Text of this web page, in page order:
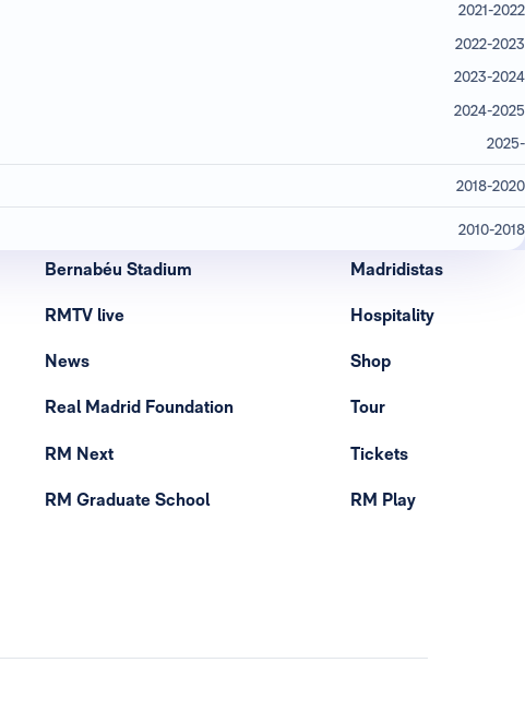
2021-2022
2022-2023
2023-2024
2024-2025
2025-
2018-2020
2010-2018
Bernabéu Stadium
RMTV live
News
Real Madrid Foundation
RM Next
RM Graduate School
Madridistas
Hospitality
Shop
Tour
Tickets
RM Play